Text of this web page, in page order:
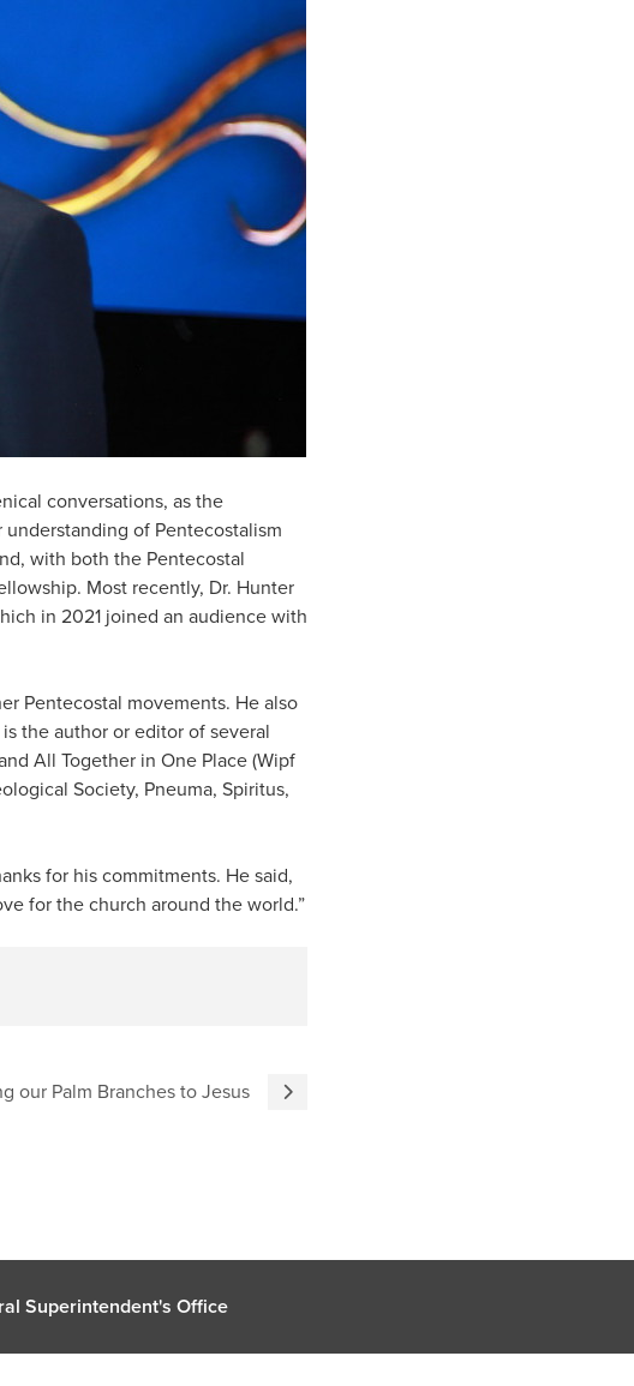
conversations, as the
of Pentecostalism
with both the Pentecostal
Most recently, Dr. Hunter
in 2021 joined an audience with
Pentecostal movements. He also
the author or editor of several
All Together in One Place (Wipf
Society, Pneuma, Spiritus,
for his commitments. He said,
for the church around the world.”
our Palm Branches to Jesus
Superintendent's Office